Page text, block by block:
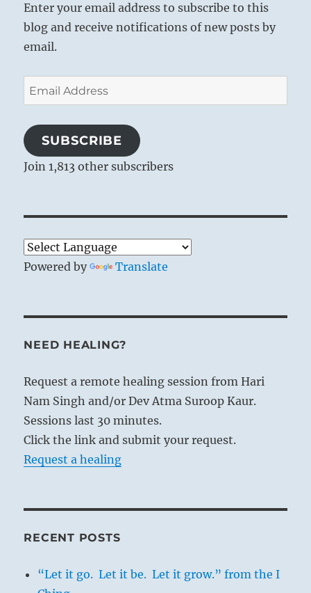
Enter your email address to subscribe to this
blog and receive notifications of new posts by
email.
Email
Address
SUBSCRIBE
Join 1,813 other subscribers
Powered by Translate
NEED HEALING?
Request a remote healing session from Hari
Nam Singh and/or Dev Atma Suroop Kaur.
Sessions last 30 minutes.
Click the link and submit your request.
Request a healing
RECENT POSTS
“Let it go. Let it be. Let it grow.” from the I